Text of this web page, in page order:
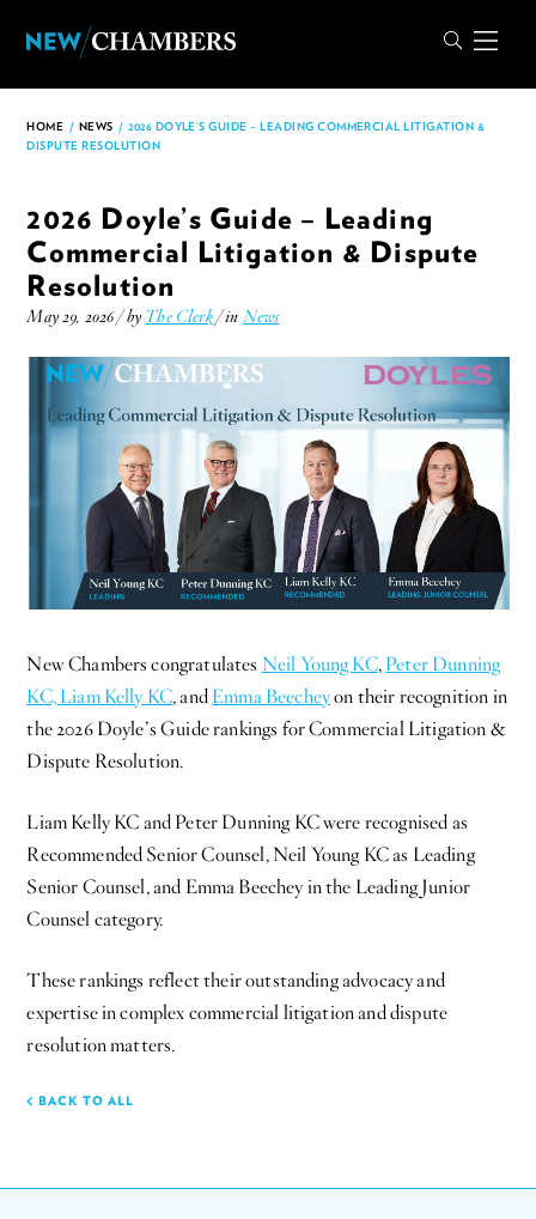
HOME / NEWS / 2026 DOYLE’S GUIDE – LEADING COMMERCIAL LITIGATION &
DISPUTE RESOLUTION
2026 Doyle’s Guide – Leading
Commercial Litigation & Dispute
Resolution
May 29, 2026 / by The Clerk/ in News
New Chambers congratulates Neil Young KC, Peter Dunning
KC, Liam Kelly KC, and Emma Beecheyon their recognition in
the 2026 Doyle’s Guide rankings for Commercial Litigation &
Dispute Resolution.
Liam Kelly KC and Peter Dunning KC were recognised as
Recommended Senior Counsel, Neil Young KC as Leading
Senior Counsel, and Emma Beechey in the Leading Junior
Counsel category.
These rankings reflect their outstanding advocacy and
expertise in complex commercial litigation and dispute
resolution matters.
BACK TO ALL